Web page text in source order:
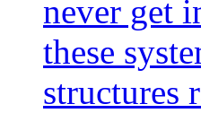
never get
these
structures